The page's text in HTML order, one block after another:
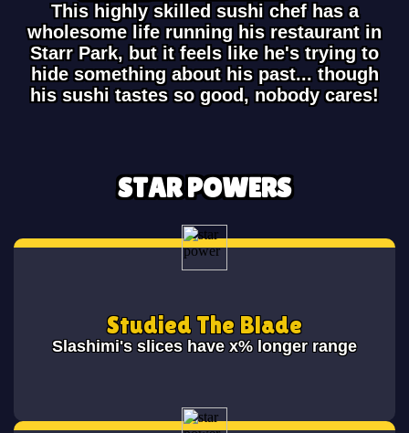
This highly skilled sushi chef has a
wholesome life running his restaurant in
Starr Park, but it feels like he's trying to
hide something about his past... though
his sushi tastes so good, nobody cares!
STAR POWERS
Studied The Blade
Slashimi's slices have x% longer range